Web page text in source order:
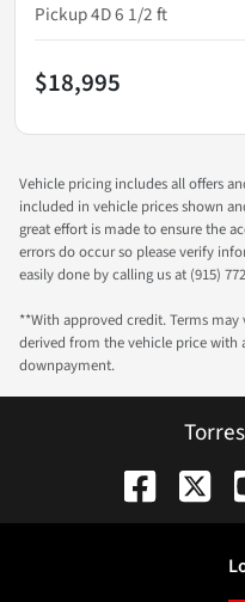
Pickup 4D 6 1/2 ft
$18,995
Vehicle pricing includes all offers
included in vehicle prices shown
great effort is made to ensure the
errors do occur so please verify
easily done by calling us at (915)
**With approved credit. Terms
derived from the vehicle price with
downpayment.